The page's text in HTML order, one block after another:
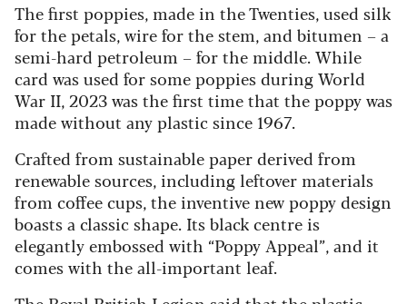
The first poppies, made in the Twenties, used silk
for the petals, wire for the stem, and bitumen – a
semi-hard petroleum – for the middle. While
card was used for some poppies during World
War II, 2023 was the first time that the poppy was
made without any plastic since 1967.
Crafted from sustainable paper derived from
renewable sources, including leftover materials
from coffee cups, the inventive new poppy design
boasts a classic shape. Its black centre is
elegantly embossed with “Poppy Appeal”, and it
comes with the all-important leaf.